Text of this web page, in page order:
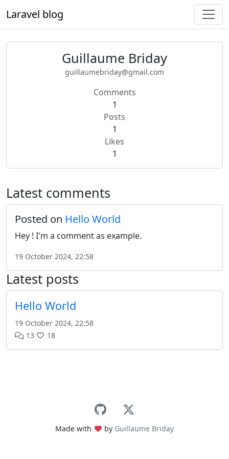
Laravel blog
Guillaume Briday
guillaumebriday@gmail.com
Comments
1
Posts
1
Likes
1
Latest comments
Posted on Hello World
Hey ! I'm a comment as example.
19 October 2024, 22:58
Latest posts
Hello World
19 October 2024, 22:58
13
18
Made with by Guillaume Briday